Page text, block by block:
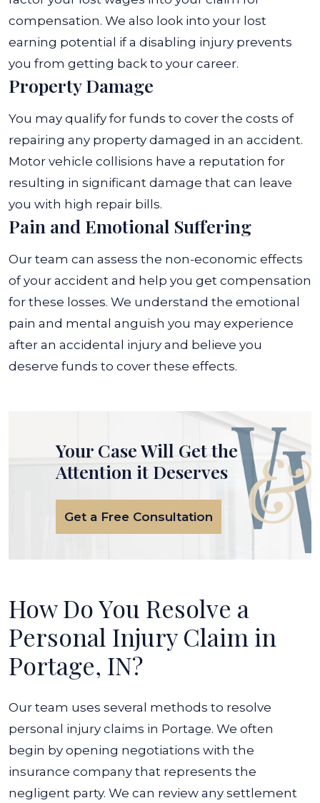
compensation. We also look into your lost
earning potential if a disabling injury prevents
you from getting back to your career.
Property Damage
You may qualify for funds to cover the costs of
repairing any property damaged in an accident.
Motor vehicle collisions have a reputation for
resulting in significant damage that can leave
you with high repair bills.
Pain and Emotional Suffering
Our team can assess the non-economic effects
of your accident and help you get compensation
for these losses. We understand the emotional
pain and mental anguish you may experience
after an accidental injury and believe you
deserve funds to cover these effects.
Your Case Will Get the
Attention it Deserves
Get a Free Consultation
How Do You Resolve a
Personal Injury Claim in
Portage, IN?
Our team uses several methods to resolve
personal injury claims in Portage. We often
begin by opening negotiations with the
insurance company that represents the
negligent party. We can review any settlement